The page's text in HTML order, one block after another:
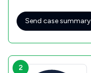
Send case summary
2